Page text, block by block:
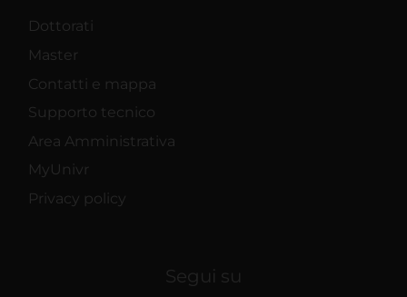
Dottorati
Master
Contatti e mappa
Supporto tecnico
Area Amministrativa
MyUnivr
Privacy policy
Segui su